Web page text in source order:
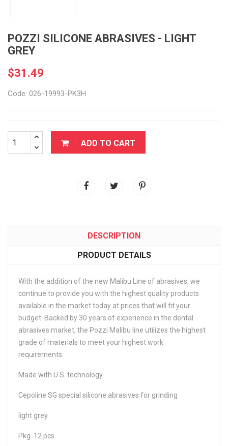
POZZI SILICONE ABRASIVES - LIGHT
GREY
$31.49
Code: 026-19993-PK3H
ADD TO CART
DESCRIPTION
PRODUCT DETAILS
With the addition of the new Malibu Line of abrasives, we
continue to provide you with the highest quality products
available in the market today at prices that will fit your
budget. Backed by 30 years of experience in the dental
abrasives market, the Pozzi Malibu line utilizes the highest
grade of materials to meet your highest work
requirements.
Made with U.S. technology.
Cepoline SG special silicone abrasives for grinding
light grey.
Pkg. 12 pcs.